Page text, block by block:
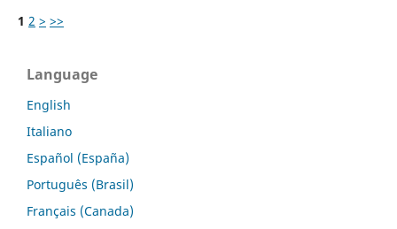
1 2 > >>
Language
English
Italiano
Español (España)
Português (Brasil)
Français (Canada)